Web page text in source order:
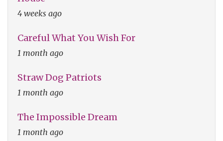
4 weeks ago
Careful What You Wish For
1 month ago
Straw Dog Patriots
1 month ago
The Impossible Dream
1 month ago